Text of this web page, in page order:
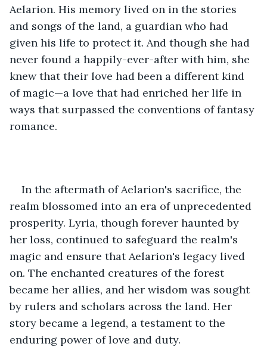
Aelarion. His memory lived on in the stories
and songs of the land, a guardian who had
given his life to protect it. And though she had
never found a happily-ever-after with him, she
knew that their love had been a different kind
of magic—a love that had enriched her life in
ways that surpassed the conventions of fantasy
romance.
In the aftermath of Aelarion's sacrifice, the
realm blossomed into an era of unprecedented
prosperity. Lyria, though forever haunted by
her loss, continued to safeguard the realm's
magic and ensure that Aelarion's legacy lived
on. The enchanted creatures of the forest
became her allies, and her wisdom was sought
by rulers and scholars across the land. Her
story became a legend, a testament to the
enduring power of love and duty.